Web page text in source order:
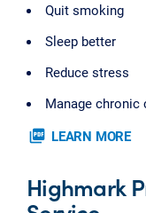
Quit smoking
Sleep better
Reduce stress
Manage chronic
picture_as_pdf LEARN MORE
Highmark